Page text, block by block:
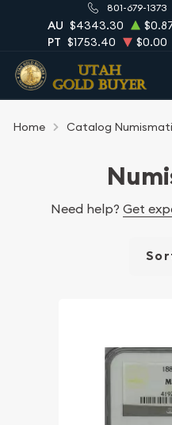
801-679-1373
AU $4343.30
PT $1753.40 $0.00
Home Catalog
Need help? Get